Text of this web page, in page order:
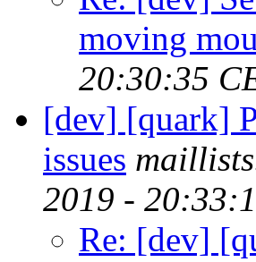
moving
20:30:35
[dev] [quark]
issues
2019 -
Re: [dev]